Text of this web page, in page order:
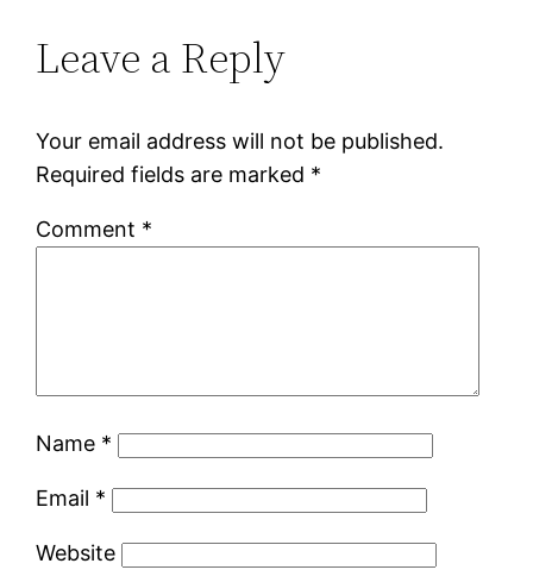
Leave a Reply
Your email address will not be published.
Required fields are marked *
Comment *
Name *
Email *
Website